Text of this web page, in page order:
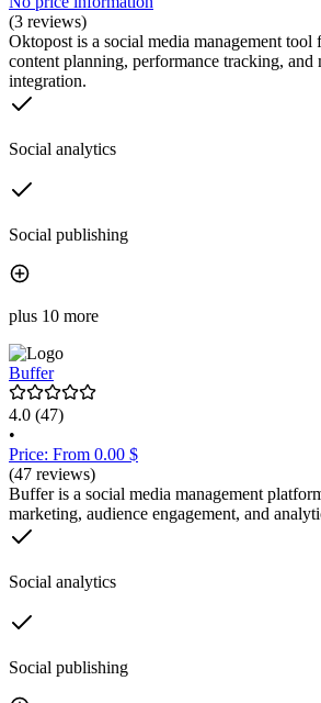
(3 reviews)
Oktopost is a social media management
content planning, performance tracking, and
integration.
Social analytics
Social publishing
plus 10 more
Buffer
4.0 (47)
•
Price: From 0.00 $
(47 reviews)
Buffer is a social media management
marketing, audience engagement, and
Social analytics
Social publishing